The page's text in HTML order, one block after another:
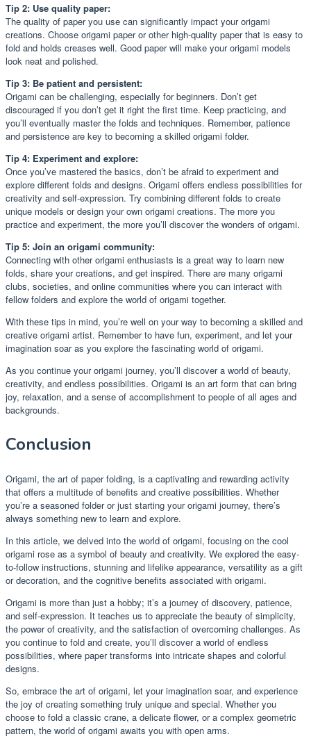
Tip 2: Use quality paper:
The quality of paper you use can significantly impact your origami
creations. Choose origami paper or other high-quality paper that is easy to
fold and holds creases well. Good paper will make your origami models
look neat and polished.
Tip 3: Be patient and persistent:
Origami can be challenging, especially for beginners. Don’t get
discouraged if you don’t get it right the first time. Keep practicing, and
you’ll eventually master the folds and techniques. Remember, patience
and persistence are key to becoming a skilled origami folder.
Tip 4: Experiment and explore:
Once you’ve mastered the basics, don’t be afraid to experiment and
explore different folds and designs. Origami offers endless possibilities for
creativity and self-expression. Try combining different folds to create
unique models or design your own origami creations. The more you
practice and experiment, the more you’ll discover the wonders of origami.
Tip 5: Join an origami community:
Connecting with other origami enthusiasts is a great way to learn new
folds, share your creations, and get inspired. There are many origami
clubs, societies, and online communities where you can interact with
fellow folders and explore the world of origami together.
With these tips in mind, you’re well on your way to becoming a skilled and
creative origami artist. Remember to have fun, experiment, and let your
imagination soar as you explore the fascinating world of origami.
As you continue your origami journey, you’ll discover a world of beauty,
creativity, and endless possibilities. Origami is an art form that can bring
joy, relaxation, and a sense of accomplishment to people of all ages and
backgrounds.
Conclusion
Origami, the art of paper folding, is a captivating and rewarding activity
that offers a multitude of benefits and creative possibilities. Whether
you’re a seasoned folder or just starting your origami journey, there’s
always something new to learn and explore.
In this article, we delved into the world of origami, focusing on the cool
origami rose as a symbol of beauty and creativity. We explored the easy-
to-follow instructions, stunning and lifelike appearance, versatility as a gift
or decoration, and the cognitive benefits associated with origami.
Origami is more than just a hobby; it’s a journey of discovery, patience,
and self-expression. It teaches us to appreciate the beauty of simplicity,
the power of creativity, and the satisfaction of overcoming challenges. As
you continue to fold and create, you’ll discover a world of endless
possibilities, where paper transforms into intricate shapes and colorful
designs.
So, embrace the art of origami, let your imagination soar, and experience
the joy of creating something truly unique and special. Whether you
choose to fold a classic crane, a delicate flower, or a complex geometric
pattern, the world of origami awaits you with open arms.